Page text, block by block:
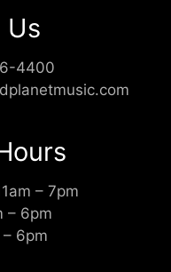
Us
4400
– 7pm
– 6pm
6pm